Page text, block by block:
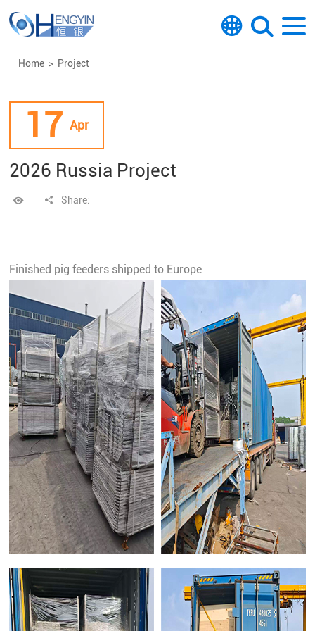
Home > Project
17 Apr
2026 Russia Project
Share:
Finished pig feeders shipped to Europe